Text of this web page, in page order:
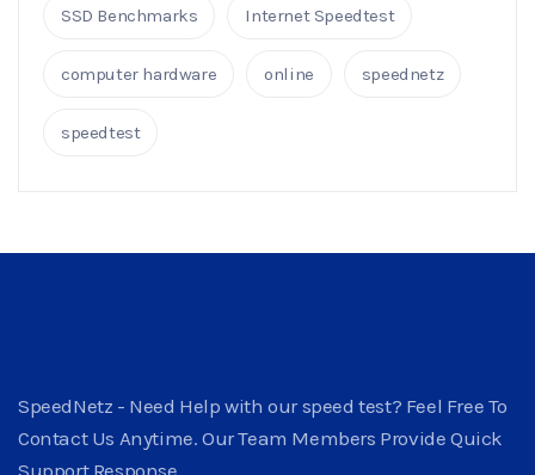
SSD Benchmarks Internet Speedtest
computer hardware online speednetz
speedtest
SpeedNetz - Need Help with our speed test? Feel Free To
Contact Us Anytime. Our Team Members Provide Quick